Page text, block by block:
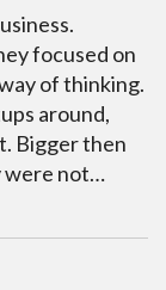
focused on
of thinking.
around,
Bigger then
were not…